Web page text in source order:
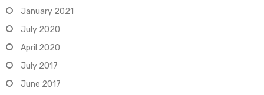
January 2021
July 2020
April 2020
July 2017
June 2017